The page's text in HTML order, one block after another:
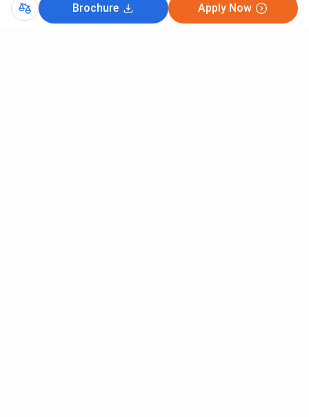
Brochure Apply Now